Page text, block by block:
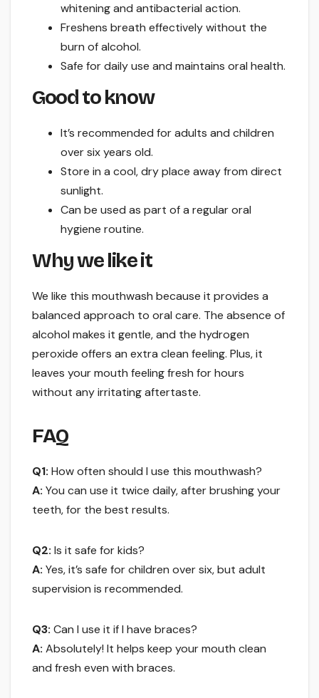
whitening and antibacterial action.
Freshens breath effectively without the
burn of alcohol.
Safe for daily use and maintains oral health.
Good to know
It’s recommended for adults and children
over six years old.
Store in a cool, dry place away from direct
sunlight.
Can be used as part of a regular oral
hygiene routine.
Why we like it
We like this mouthwash because it provides a
balanced approach to oral care. The absence of
alcohol makes it gentle, and the hydrogen
peroxide offers an extra clean feeling. Plus, it
leaves your mouth feeling fresh for hours
without any irritating aftertaste.
FAQ
Q1: How often should I use this mouthwash?
A: You can use it twice daily, after brushing your
teeth, for the best results.
Q2: Is it safe for kids?
A: Yes, it’s safe for children over six, but adult
supervision is recommended.
Q3: Can I use it if I have braces?
A: Absolutely! It helps keep your mouth clean
and fresh even with braces.